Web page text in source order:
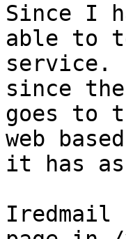
Since I
able to
service.
since
goes to
web
it has